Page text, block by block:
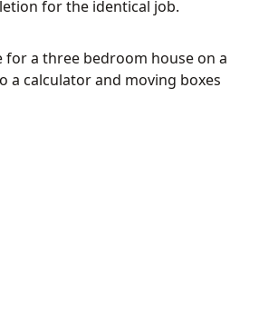
for the identical job.